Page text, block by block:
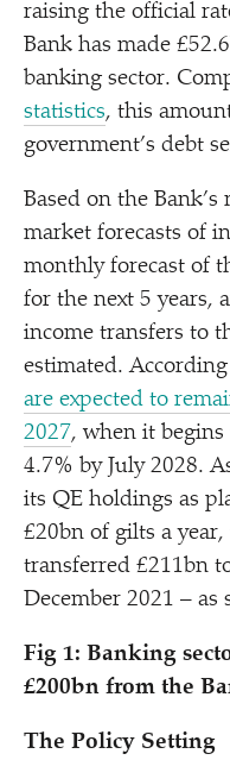
raising the official
Bank has made
banking sector.
statistics, this
government’s debt
Based on the
market forecasts of
monthly forecast of
for the next 5 years,
income transfers to
estimated.
are expected to
2027, when it
4.7% by July 2028.
its QE holdings as
£20bn of gilts a
transferred £211bn
December 2021 –
Fig 1: Banking
£200bn from the
The Policy Setting